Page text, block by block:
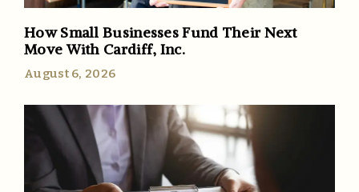
How Small Businesses Fund Their Next
Move With Cardiff, Inc.
August 6, 2026